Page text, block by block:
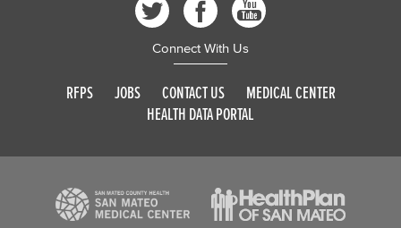
Connect With Us
RFPS JOBS CONTACT US
MEDICAL CENTER
HEALTH DATA PORTAL